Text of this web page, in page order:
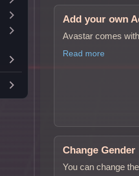
Add your own
Avastar comes
Read more
Change Gender
You can change